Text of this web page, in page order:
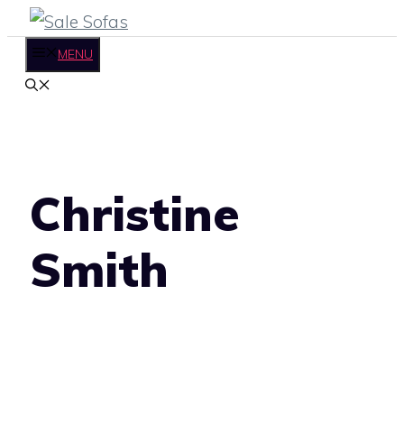
Skip
content
MENU
Christine
Smith